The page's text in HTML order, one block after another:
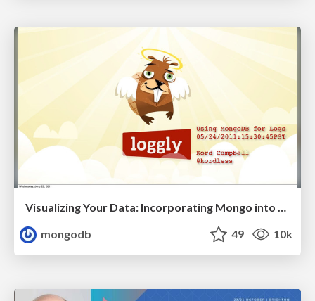
Visualizing Your Data: Incorporating Mongo into Loggly Infrastructure
mongodb
49 10k